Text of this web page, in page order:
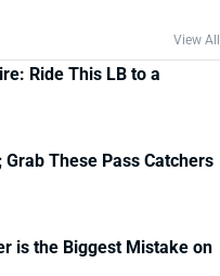
View All
Ride This LB to a
These Pass Catchers
is the Biggest Mistake on